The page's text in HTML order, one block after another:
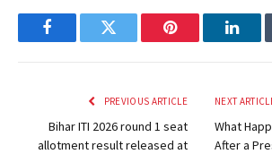
FacebookTwitter Pinterest
PREVIOUS ARTICLE
Bihar ITI 2026 round 1 seat
allotment result released at
NEXT
What
After a